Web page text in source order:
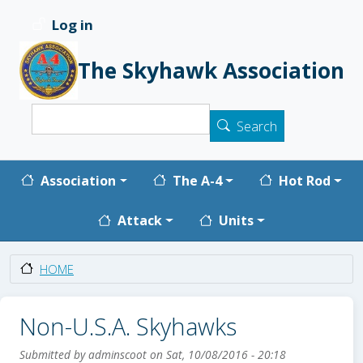
User account menu
Log in
The Skyhawk Association
Search
Main navigation
Association The A-4 Hot Rod
Attack Units
HOME
Non-U.S.A. Skyhawks
Submitted byadminscoot on Sat, 10/08/2016 - 20:18